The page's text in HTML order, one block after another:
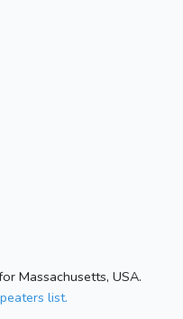
Massachusetts, USA.
list.